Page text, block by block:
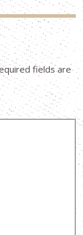
fields are